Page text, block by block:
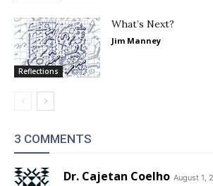
Reflections
What’s Next?
Jim Manney
3 COMMENTS
Dr. Cajetan Coelho August 1,